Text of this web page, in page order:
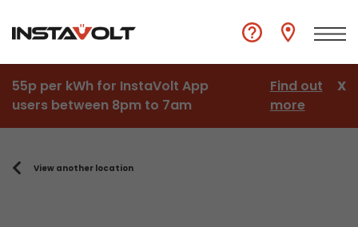
55p per kWh for InstaVolt App
users between 8pm to 7am
Find out
more
X
View another location